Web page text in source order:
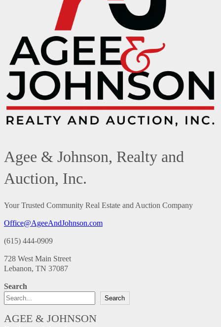
Agee & Johnson, Realty and
Auction, Inc.
Your Trusted Community Real Estate and Auction Company
Office@AgeeAndJohnson.com
(615) 444-0909
728 West Main Street
Lebanon, TN 37087
Search
Search
AGEE & JOHNSON